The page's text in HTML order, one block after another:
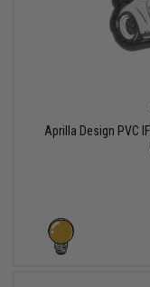
Aprilla Design PVC